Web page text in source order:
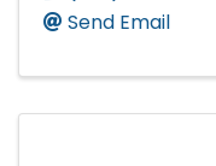
Send Email